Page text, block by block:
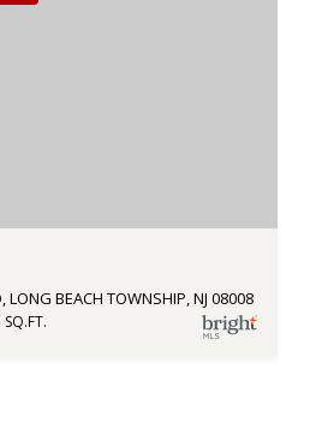
LONG BEACH TOWNSHIP, NJ 08008